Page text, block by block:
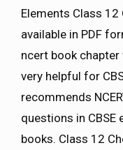
Elements Class
available in PDF
ncert book
very helpful for
recommends
questions in CBSE
books. Class 12